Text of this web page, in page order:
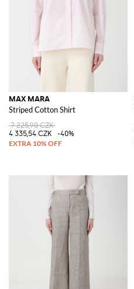
MAX MARA
Striped Cotton Shirt
7 225,90 CZK
4 335,54 CZK
-40%